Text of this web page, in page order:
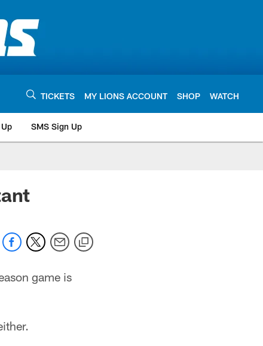
TICKETS MY LIONS ACCOUNT SHOP WATCH
SMS Sign Up
game is